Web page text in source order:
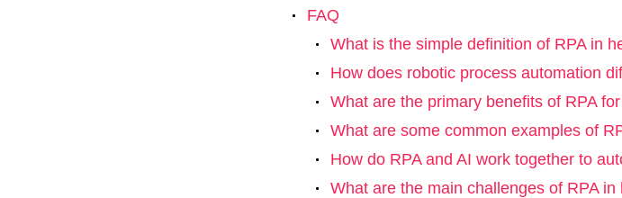
FAQ
What is the simple definition of RPA in
How does robotic process automation
What are the primary benefits of RPA
What are some common examples of
How do RPA and AI work together to
What are the main challenges of RPA